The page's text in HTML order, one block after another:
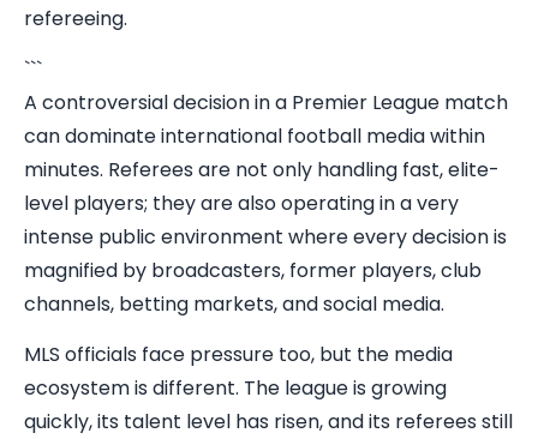
refereeing.
```
A controversial decision in a Premier League match
can dominate international football media within
minutes. Referees are not only handling fast, elite-
level players; they are also operating in a very
intense public environment where every decision is
magnified by broadcasters, former players, club
channels, betting markets, and social media.
MLS officials face pressure too, but the media
ecosystem is different. The league is growing
quickly, its talent level has risen, and its referees still